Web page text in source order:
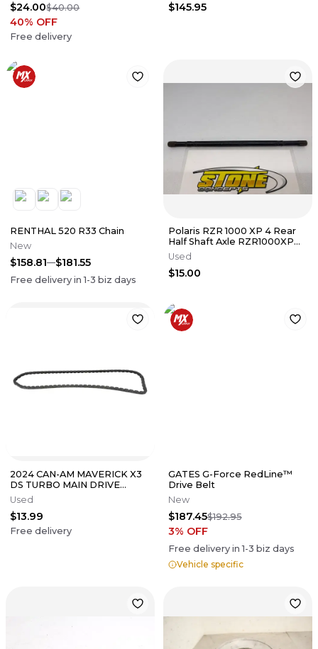
$24.00$40.00
40% OFF
Free delivery
$145.95
RENTHAL 520 R33 Chain
New
$158.81 $181.55
Free delivery in1-3 biz days
Polaris RZR 1000 XP 4 Rear
Half Shaft Axle RZR1000XP
14-17 2014-2017 15 16 Used
Used
$15.00
2024 CAN-AM MAVERICK X3
DS TURBO MAIN DRIVE
CHAIN 420297086
Used
$13.99
Free delivery
GATES G-Force RedLine™
Drive Belt
New
$187.45$192.95
3% OFF
Free delivery in1-3 biz days
Vehicle specific